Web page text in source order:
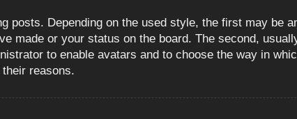
posts. Depending on the used style, the first may be
made or your status on the board. The second,
to enable avatars and to choose the way in
reasons.